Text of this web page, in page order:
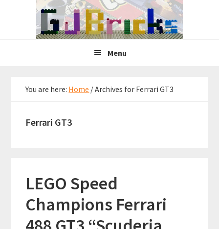
Menu
You are here: Home /Archives for Ferrari GT3
Ferrari GT3
LEGO Speed
Champions Ferrari